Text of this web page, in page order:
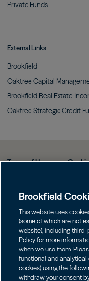
Private Funds
External Links
Brookfield
Oaktree Capital
Brookfield Real Estate
Oaktree Strategic Credit
Terms of Use
Web Fraud and Phishing
Form CRS
Contact us
Image Image
Brookfield
This website uses
(some of which are not
website), including third-
Policy for more
when we use them.
functional and analytical
cookies) using the
withdraw your consent